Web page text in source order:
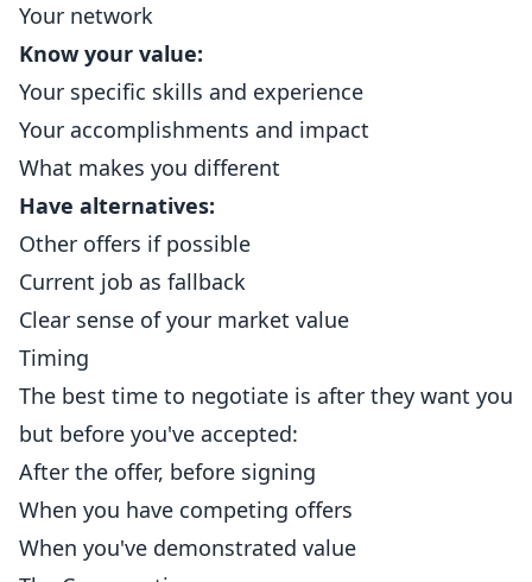
Your network
Know your value:
Your specific skills and experience
Your accomplishments and impact
What makes you different
Have alternatives:
Other offers if possible
Current job as fallback
Clear sense of your market value
Timing
The best time to negotiate is after they want you
but before you've accepted:
After the offer, before signing
When you have competing offers
When you've demonstrated value